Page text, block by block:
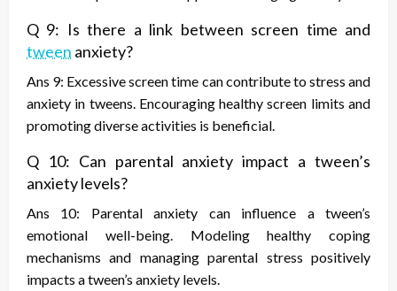
Q 9: Is there a link between screen time and
tween anxiety?
Ans 9: Excessive screen time can contribute to stress and
anxiety in tweens. Encouraging healthy screen limits and
promoting diverse activities is beneficial.
Q 10: Can parental anxiety impact a tween’s
anxiety levels?
Ans 10: Parental anxiety can influence a tween’s
emotional well-being. Modeling healthy coping
mechanisms and managing parental stress positively
impacts a tween’s anxiety levels.